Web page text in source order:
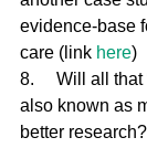
evidence-base
care (link here)
8.     Will all that
also known as
better